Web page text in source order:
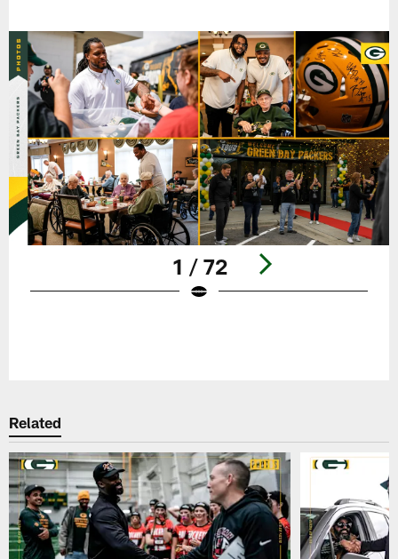
1 / 72
Related